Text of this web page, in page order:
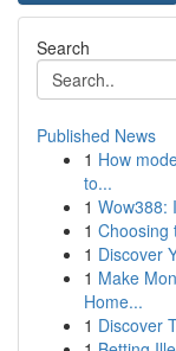
Search
Published News
1 How
to...
1 Wow388:
1 Choosing
1 Discover
1 Make
Home...
1 Discover